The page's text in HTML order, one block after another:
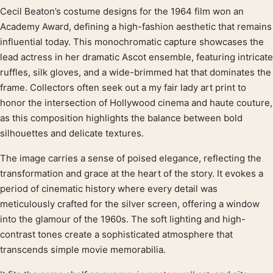
Product description
Cecil Beaton’s costume designs for the 1964 film won an
Academy Award, defining a high-fashion aesthetic that remains
influential today. This monochromatic capture showcases the
lead actress in her dramatic Ascot ensemble, featuring intricate
ruffles, silk gloves, and a wide-brimmed hat that dominates the
frame. Collectors often seek out a my fair lady art print to
honor the intersection of Hollywood cinema and haute couture,
as this composition highlights the balance between bold
silhouettes and delicate textures.
The image carries a sense of poised elegance, reflecting the
transformation and grace at the heart of the story. It evokes a
period of cinematic history where every detail was
meticulously crafted for the silver screen, offering a window
into the glamour of the 1960s. The soft lighting and high-
contrast tones create a sophisticated atmosphere that
transcends simple movie memorabilia.